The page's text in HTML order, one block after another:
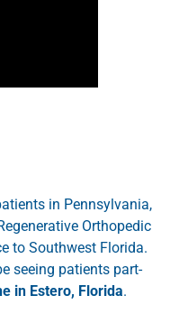
in Pennsylvania,
Orthopedic
to Southwest Florida.
seeing patients part-
in Estero, Florida.